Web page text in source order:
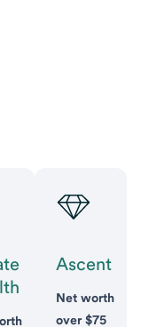
Ascent
Net worth
over $75